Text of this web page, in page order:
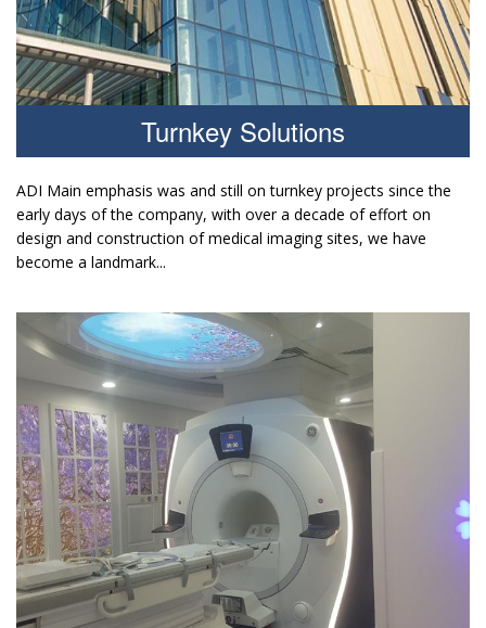
Turnkey Solutions
ADI Main emphasis was and still on turnkey projects since the
early days of the company, with over a decade of effort on
design and construction of medical imaging sites, we have
become a landmark...